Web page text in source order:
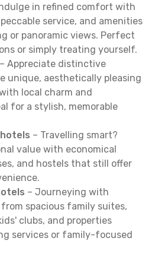
in refined comfort with
service, and amenities
or panoramic views. Perfect
or simply treating yourself.
– Appreciate distinctive
unique, aesthetically pleasing
local charm and
for a stylish, memorable
– Travelling smart?
value with economical
and hostels that still offer
– Journeying with
spacious family suites,
clubs, and properties
services or family-focused